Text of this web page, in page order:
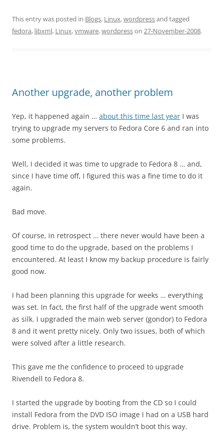
This entry was posted in Blogs, Linux,wordpressand tagged
fedora, libxml, Linux,vmware,wordpresson 27-November-2008.
Another upgrade, another problem
Yep, it happened again … about this time last year I was
trying to upgrade my servers to Fedora Core 6 and ran into
some problems.
Well, I decided it was time to upgrade to Fedora 8 … and,
since I have time off, I figured this was a fine time to do it
again.
Bad move.
Of course, in retrospect … there never would have been a
good time to do the upgrade, based on the problems I
encountered. At least I know my backup procedure is fairly
good now.
I had been planning this upgrade for weeks … everything
was set. In fact, the first half of the upgrade went smooth
as silk. I upgraded the main web server (gondor) to Fedora
8 and it went pretty nicely. Only two issues, both of which
were solved after a little research.
This gave me the confidence to proceed to upgrade
Rivendell to Fedora 8.
I started the upgrade by booting from the CD so I could
install Fedora from the DVD ISO image I had on a USB hard
drive. Problem is, the system wouldn’t boot this way.